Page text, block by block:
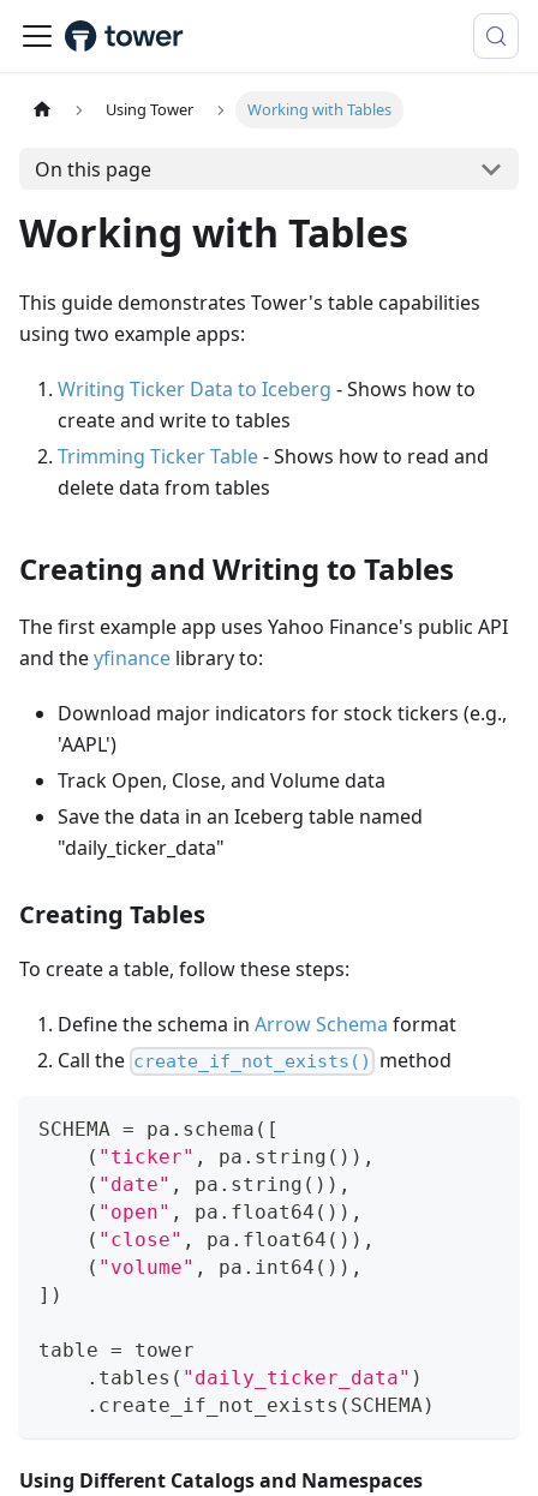
Using Tower Working with Tables
On this page
Working with Tables
This guide demonstrates Tower's table capabilities
using two example apps:
Writing Ticker Data to Iceberg - Shows how to
create and write to tables
Trimming Ticker Table- Shows how to read and
delete data from tables
Creating and Writing to Tables
The first example app uses Yahoo Finance's public API
and theyfinance library to:
Download major indicators for stock tickers (e.g.,
'AAPL')
Track Open, Close, and Volume data
Save the data in an Iceberg table named
"daily_ticker_data"
Creating Tables
To create a table, follow these steps:
Define the schema in Arrow Schema format
Call the create_if_not_exists() method
SCHEMA = pa . schema ( [
( "ticker" , pa . string ( ) ) ,
( "date" , pa . string ( ) ) ,
( "open" , pa . float64 ( ) ) ,
( "close" , pa . float64 ( ) ) ,
( "volume" , pa . int64 ( ) ) ,
] )
table = tower
. tables ( "daily_ticker_data" )
. create_if_not_exists ( SCHEMA)
Using Different Catalogs and Namespaces